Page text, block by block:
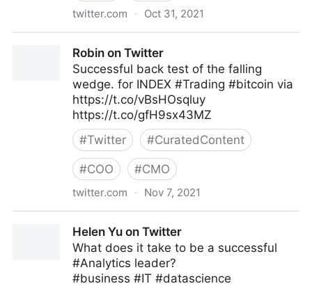
twitter.com · Oct 31, 2021
Robin on Twitter
Successful back test of the falling
wedge. for INDEX #Trading #bitcoin via
https://t.co/vBsHOsqluy
https://t.co/gfH9sx43MZ
#Twitter #CuratedContent
#COO #CMO
twitter.com · Nov 7, 2021
Helen Yu on Twitter
What does it take to be a successful
#Analytics leader?
#business #IT #datascience